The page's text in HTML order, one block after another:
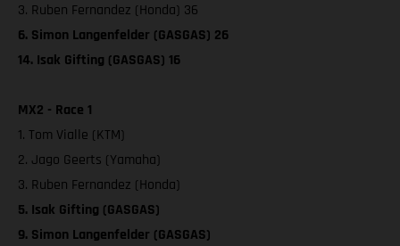
3. Ruben Fernandez (Honda) 36
6. Simon Langenfelder (GASGAS) 26
14. Isak Gifting (GASGAS) 16
MX2 - Race 1
1. Tom Vialle (KTM)
2. Jago Geerts (Yamaha)
3. Ruben Fernandez (Honda)
5. Isak Gifting (GASGAS)
9. Simon Langenfelder (GASGAS)